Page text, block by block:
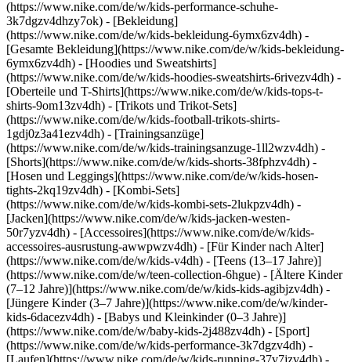
(https://www.nike.com/de/w/kids-performance-schuhe-
3k7dgzv4dhzy7ok) - [Bekleidung]
(https://www.nike.com/de/w/kids-bekleidung-6ymx6zv4dh) -
[Gesamte Bekleidung](https://www.nike.com/de/w/kids-bekleidung-
6ymx6zv4dh) - [Hoodies und Sweatshirts]
(https://www.nike.com/de/w/kids-hoodies-sweatshirts-6rivezv4dh) -
[Oberteile und T-Shirts](https://www.nike.com/de/w/kids-tops-t-
shirts-9om13zv4dh) - [Trikots und Trikot-Sets]
(https://www.nike.com/de/w/kids-football-trikots-shirts-
1gdj0z3a41ezv4dh) - [Trainingsanzüge]
(https://www.nike.com/de/w/kids-trainingsanzuge-1ll2wzv4dh) -
[Shorts](https://www.nike.com/de/w/kids-shorts-38fphzv4dh) -
[Hosen und Leggings](https://www.nike.com/de/w/kids-hosen-
tights-2kq19zv4dh) - [Kombi-Sets]
(https://www.nike.com/de/w/kids-kombi-sets-2lukpzv4dh) -
[Jacken](https://www.nike.com/de/w/kids-jacken-westen-
50r7yzv4dh) - [Accessoires](https://www.nike.com/de/w/kids-
accessoires-ausrustung-awwpwzv4dh) - [Für Kinder nach Alter]
(https://www.nike.com/de/w/kids-v4dh) - [Teens (13–17 Jahre)]
(https://www.nike.com/de/w/teen-collection-6hgue) - [Ältere Kinder
(7–12 Jahre)](https://www.nike.com/de/w/kids-kids-agibjzv4dh) -
[Jüngere Kinder (3–7 Jahre)](https://www.nike.com/de/w/kinder-
kids-6dacezv4dh) - [Babys und Kleinkinder (0–3 Jahre)]
(https://www.nike.com/de/w/baby-kids-2j488zv4dh) - [Sport]
(https://www.nike.com/de/w/kids-performance-3k7dgzv4dh) -
[Laufen](https://www.nike.com/de/w/kids-running-37v7jzv4dh) -